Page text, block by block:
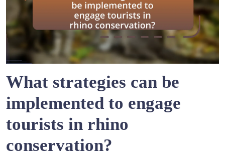
What strategies can be
implemented to engage
tourists in rhino
conservation?